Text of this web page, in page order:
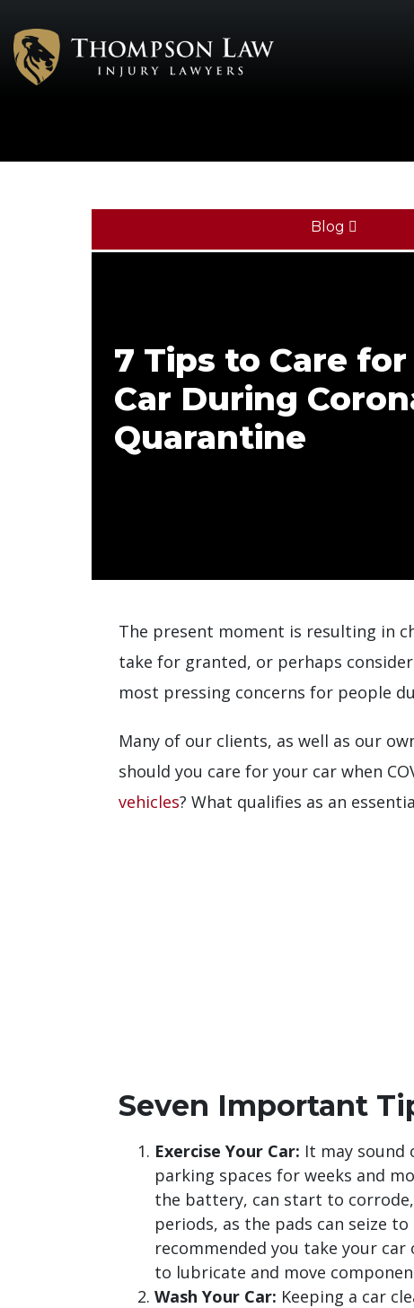
Blog
7 Tips to Care for
Car During
Quarantine
The present moment is resulting in
take for granted, or perhaps
most pressing concerns for people
Many of our clients, as well as our
should you care for your car when
vehicles? What qualifies as an
Seven Important
Exercise Your Car: It may sound
parking spaces for weeks and
the battery, can start to
periods, as the pads can seize
recommended you take your
to lubricate and move
Wash Your Car: Keeping a car